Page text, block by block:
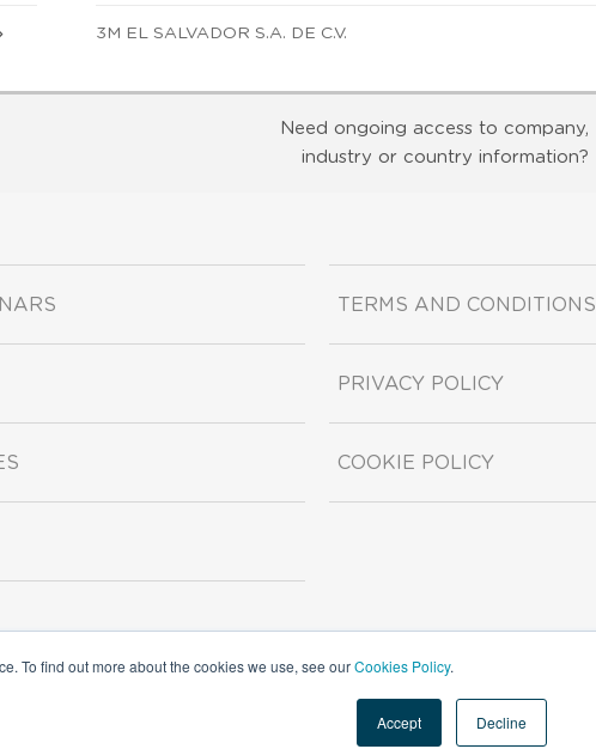
To find out more about the cookies we use, see ourCookies Policy.
Accept Decline
3M EL SALVADOR S.A. DE C.V.
Need ongoing access to company,
industry or country information?
TERMS AND CONDITIONS
PRIVACY POLICY
COOKIE POLICY